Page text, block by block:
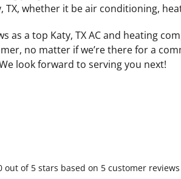
TX, whether it be air conditioning,
as a top Katy, TX AC and heating
no matter if we’re there for a
look forward to serving you next!
out of 5 stars based on 5 customer reviews